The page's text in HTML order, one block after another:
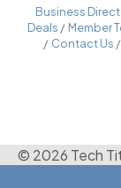
Business
Deals
Member
Contact Us
© 2026 Tech